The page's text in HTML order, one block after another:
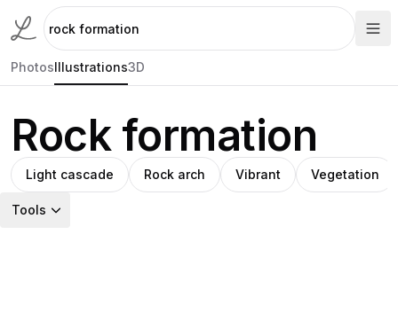
PhotosIllustrations3D
Rock formation
Light cascade Rock arch Vibrant Vegetation
Tools